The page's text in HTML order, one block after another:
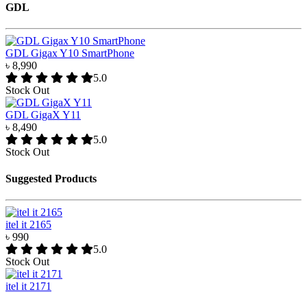
GDL
GDL Gigax Y10 SmartPhone
৳ 8,990
5.0
Stock Out
GDL GigaX Y11
৳ 8,490
5.0
Stock Out
Suggested Products
itel it 2165
৳ 990
5.0
Stock Out
itel it 2171